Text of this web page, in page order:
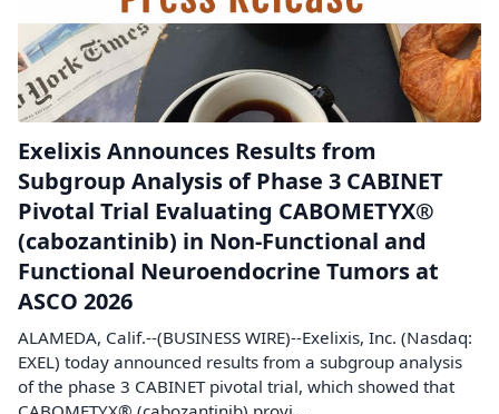
Exelixis Announces Results from
Subgroup Analysis of Phase 3 CABINET
Pivotal Trial Evaluating CABOMETYX®
(cabozantinib) in Non-Functional and
Functional Neuroendocrine Tumors at
ASCO 2026
ALAMEDA, Calif.--(BUSINESS WIRE)--Exelixis, Inc. (Nasdaq:
EXEL) today announced results from a subgroup analysis
of the phase 3 CABINET pivotal trial, which showed that